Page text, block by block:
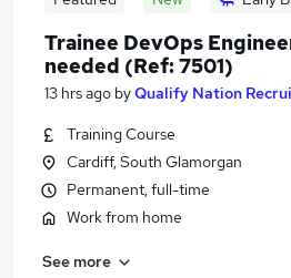
Trainee DevOps
needed (Ref: 7501)
13 hrs ago byQualify Nation
Training Course
Cardiff, South Glamorgan
Permanent, full-time
Work from home
See more